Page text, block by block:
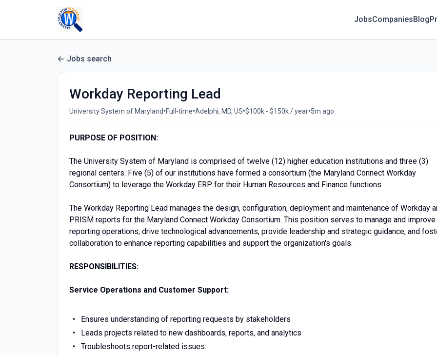
JobsCompaniesBlog
Jobs search
Workday Reporting Lead
University System of Maryland•Full-time•Adelphi, MD, US•$100k - $150k / year•5m ago
PURPOSE OF POSITION:
The University System of Maryland is comprised of twelve (12) higher education institutions and three (3)
regional centers. Five (5) of our institutions have formed a consortium (the Maryland Connect Workday
Consortium) to leverage the Workday ERP for their Human Resources and Finance functions.
The Workday Reporting Lead manages the design, configuration, deployment and maintenance of Workday
PRISM reports for the Maryland Connect Workday Consortium. This position serves to manage and improve
reporting operations, drive technological advancements, provide leadership and strategic guidance, and
collaboration to enhance reporting capabilities and support the organization's goals.
RESPONSIBILITIES:
Service Operations and Customer Support:
Ensures understanding of reporting requests by stakeholders
Leads projects related to new dashboards, reports, and analytics
Troubleshoots report-related issues.